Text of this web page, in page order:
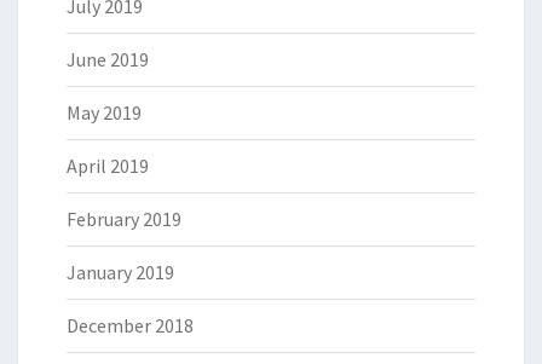
July 2019
June 2019
May 2019
April 2019
February 2019
January 2019
December 2018